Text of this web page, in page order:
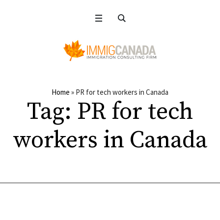
Home » PR for tech workers in Canada
Tag: PR for tech
workers in Canada